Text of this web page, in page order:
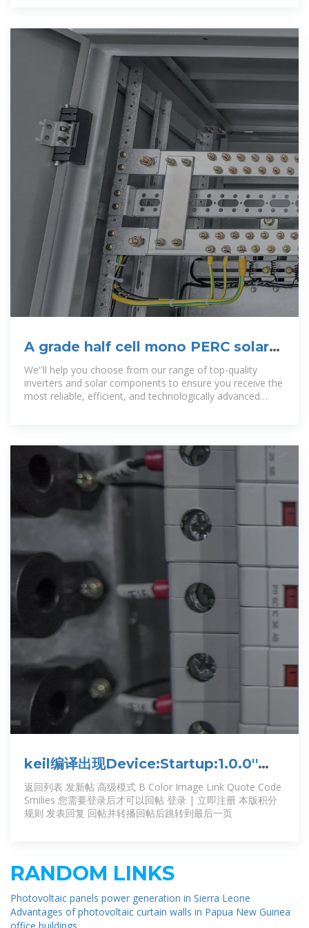
A grade half cell mono PERC solar
panel 540W 550W with TUV
We''ll help you choose from our range of top-quality
inverters and solar components to ensure you receive the
most reliable, efficient, and technologically advanced
keil编译出现Device:Startup:1.0.0''
component is not available错误
返回列表 发新帖 高级模式 B Color Image Link Quote Code
Smilies 您需要登录后才可以回帖 登录 | 立即注册 本版积分
规则 发表回复 回帖并转播回帖后跳转到最后一页
RANDOM LINKS
Photovoltaic panels power generation in Sierra Leone
Advantages of photovoltaic curtain walls in Papua New Guinea
office buildings